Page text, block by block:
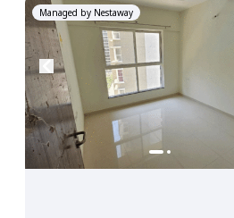
Managed by Nestaway